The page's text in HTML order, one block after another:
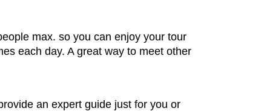
max. so you can enjoy your tour
each day. A great way to meet other
an expert guide just for you or